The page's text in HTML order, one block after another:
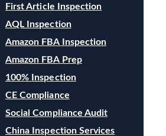
First Article Inspection
AQL Inspection
Amazon FBA Inspection
Amazon FBA Prep
100% Inspection
CE Compliance
Social Compliance Audit
China Inspection Services